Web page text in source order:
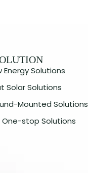
Energy Solutions
Solar Solutions
Mounted Solutions
One-stop Solutions